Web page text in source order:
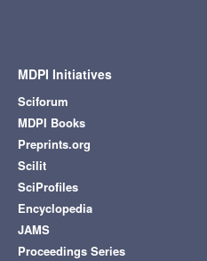
MDPI Initiatives
Sciforum
MDPI Books
Preprints.org
Scilit
SciProfiles
Encyclopedia
JAMS
Proceedings Series